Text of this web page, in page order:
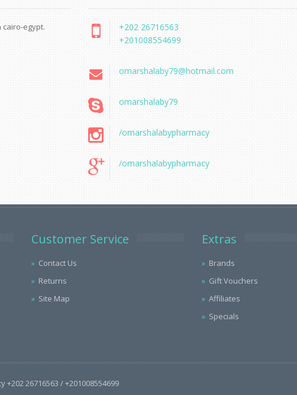
egypt.
+202 26716563
+201008554699
omarshalaby79@hotmail.com
omarshalaby79
/omarshalabypharmacy
/omarshalabypharmacy
Customer Service
Contact Us
Returns
Site Map
Extras
Brands
Gift Vouchers
Affiliates
Specials
26716563 / +201008554699